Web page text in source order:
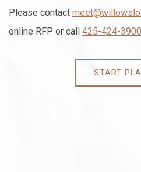
Please contact
online RFP or call 425-424-3900
START